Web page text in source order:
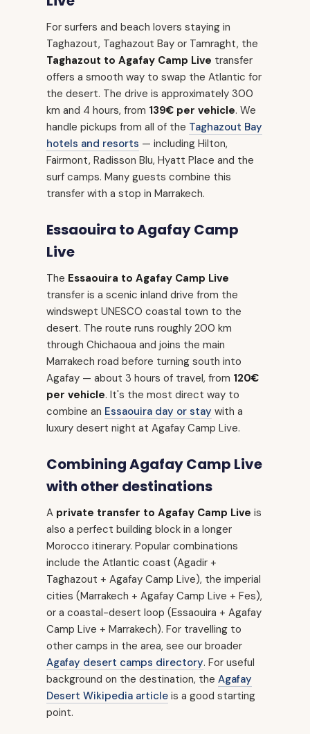
For surfers and beach lovers staying in
Taghazout, Taghazout Bay or Tamraght, the
Taghazout to Agafay Camp Live transfer
offers a smooth way to swap the Atlantic for
the desert. The drive is approximately 300
km and 4 hours, from 139€ per vehicle. We
handle pickups from all of the Taghazout Bay
hotels and resorts — including Hilton,
Fairmont, Radisson Blu, Hyatt Place and the
surf camps. Many guests combine this
transfer with a stop in Marrakech.
Essaouira to Agafay Camp
Live
The Essaouira to Agafay Camp Live
transfer is a scenic inland drive from the
windswept UNESCO coastal town to the
desert. The route runs roughly 200 km
through Chichaoua and joins the main
Marrakech road before turning south into
Agafay — about 3 hours of travel, from 120€
per vehicle. It's the most direct way to
combine an Essaouira day or stay with a
luxury desert night at Agafay Camp Live.
Combining Agafay Camp Live
with other destinations
A private transfer to Agafay Camp Live is
also a perfect building block in a longer
Morocco itinerary. Popular combinations
include the Atlantic coast (Agadir +
Taghazout + Agafay Camp Live), the imperial
cities (Marrakech + Agafay Camp Live + Fes),
or a coastal-desert loop (Essaouira + Agafay
Camp Live + Marrakech). For travelling to
other camps in the area, see our broader
Agafay desert camps directory. For useful
background on the destination, the Agafay
Desert Wikipedia article is a good starting
point.